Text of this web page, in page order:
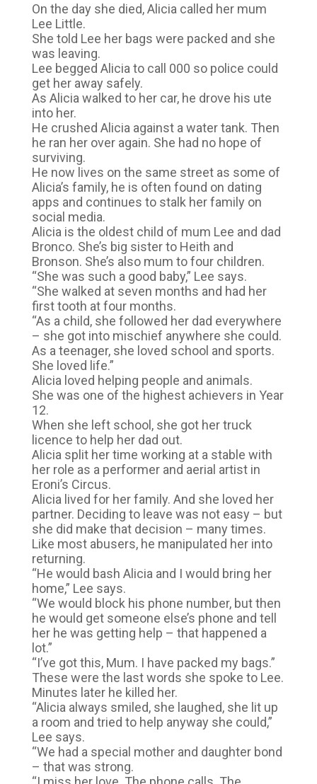
On the day she died, Alicia called her mum
Lee Little.
She told Lee her bags were packed and she
was leaving.
Lee begged Alicia to call 000 so police could
get her away safely.
As Alicia walked to her car, he drove his ute
into her.
He crushed Alicia against a water tank. Then
he ran her over again. She had no hope of
surviving.
He now lives on the same street as some of
Alicia’s family, he is often found on dating
apps and continues to stalk her family on
social media.
Alicia is the oldest child of mum Lee and dad
Bronco. She’s big sister to Heith and
Bronson. She’s also mum to four children.
“She was such a good baby,” Lee says.
“She walked at seven months and had her
first tooth at four months.
“As a child, she followed her dad everywhere
– she got into mischief anywhere she could.
As a teenager, she loved school and sports.
She loved life.”
Alicia loved helping people and animals.
She was one of the highest achievers in Year
12.
When she left school, she got her truck
licence to help her dad out.
Alicia split her time working at a stable with
her role as a performer and aerial artist in
Eroni’s Circus.
Alicia lived for her family. And she loved her
partner. Deciding to leave was not easy – but
she did make that decision – many times.
Like most abusers, he manipulated her into
returning.
“He would bash Alicia and I would bring her
home,” Lee says.
“We would block his phone number, but then
he would get someone else’s phone and tell
her he was getting help – that happened a
lot.”
“I’ve got this, Mum. I have packed my bags.”
These were the last words she spoke to Lee.
Minutes later he killed her.
“Alicia always smiled, she laughed, she lit up
a room and tried to help anyway she could,”
Lee says.
“We had a special mother and daughter bond
– that was strong.